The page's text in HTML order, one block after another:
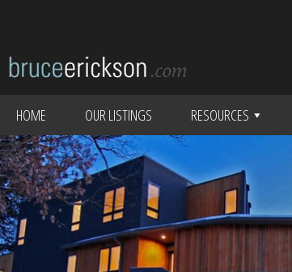
HOME OUR LISTINGS RESOURCES